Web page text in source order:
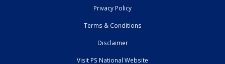
Privacy Policy
Terms & Conditions
Disclaimer
Visit PS National Website